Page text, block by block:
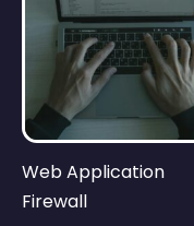
Web Application
Firewall